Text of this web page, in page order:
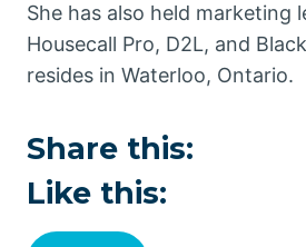
She has also held marketing
Housecall Pro, D2L, and
resides in Waterloo, Ontario.
Share this:
Like this: